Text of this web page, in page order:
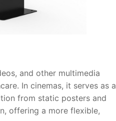
and other multimedia
In cinemas, it serves as a
from static posters and
offering a more flexible,